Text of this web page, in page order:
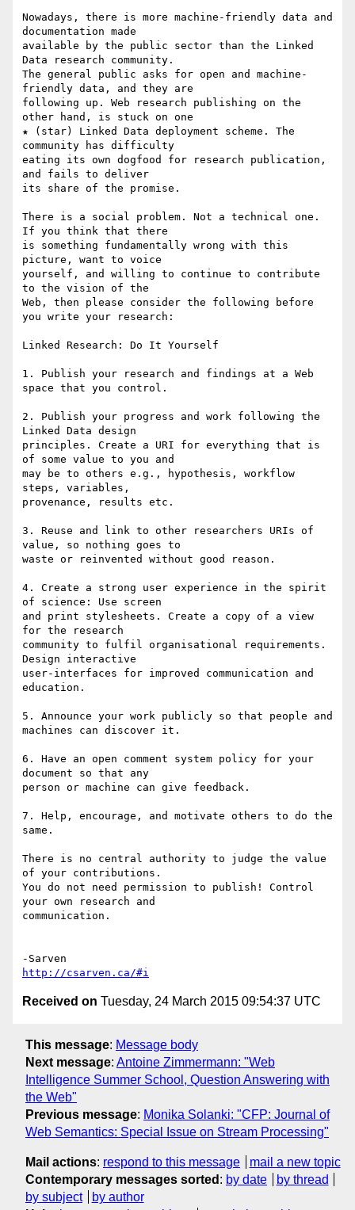
Nowadays, there is more machine-friendly data and
documentation made
available by the public sector than the Linked
Data research community.
The general public asks for open and machine-
friendly data, and they are
following up. Web research publishing on the
other hand, is stuck on one
★ (star) Linked Data deployment scheme. The
community has difficulty
eating its own dogfood for research publication,
and fails to deliver
its share of the promise.
There is a social problem. Not a technical one.
If you think that there
is something fundamentally wrong with this
picture, want to voice
yourself, and willing to continue to contribute
to the vision of the
Web, then please consider the following before
you write your research:
Linked Research: Do It Yourself
1. Publish your research and findings at a Web
space that you control.
2. Publish your progress and work following the
Linked Data design
principles. Create a URI for everything that is
of some value to you and
may be to others e.g., hypothesis, workflow
steps, variables,
provenance, results etc.
3. Reuse and link to other researchers URIs of
value, so nothing goes to
waste or reinvented without good reason.
4. Create a strong user experience in the spirit
of science: Use screen
and print stylesheets. Create a copy of a view
for the research
community to fulfil organisational requirements.
Design interactive
user-interfaces for improved communication and
education.
5. Announce your work publicly so that people and
machines can discover it.
6. Have an open comment system policy for your
document so that any
person or machine can give feedback.
7. Help, encourage, and motivate others to do the
same.
There is no central authority to judge the value
of your contributions.
You do not need permission to publish! Control
your own research and
communication.
http://csarven.ca/#i
Received on Tuesday, 24 March 2015 09:54:37 UTC
This message: Message body
Next message: Antoine Zimmermann: "Web
Intelligence Summer School, Question Answering with
the Web"
Previous message: Monika Solanki: "CFP: Journal of
Web Semantics: Special Issue on Stream Processing"
Mail actions: respond to this message
mail a new topic
Contemporary messages sorted : by date
by thread
by subject
by author